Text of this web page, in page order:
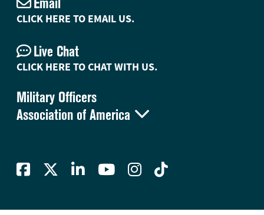
Military Officers
Association of America 
CLICK HERE TO EMAIL US.
Live Chat
CLICK HERE TO CHAT WITH US.